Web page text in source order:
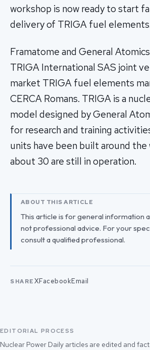
workshop is now ready to start
delivery of TRIGA fuel
Framatome and General
TRIGA International SAS joint
market TRIGA fuel elements
CERCA Romans. TRIGA is a
model designed by General
for research and training
units have been built around the
about 30 are still in operation.
ABOUT THIS ARTICLE
This article is for general information
not professional advice. For your
consult a qualified professional.
SHARE XFacebookEmail
EDITORIAL PROCESS
Nuclear Power Daily articles are edited and